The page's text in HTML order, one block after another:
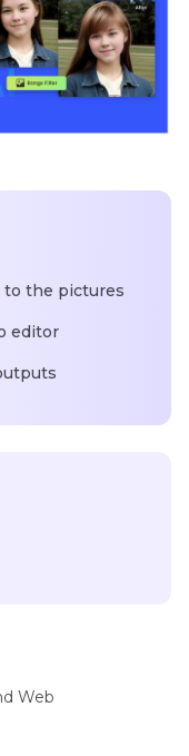
to the pictures
editor
Web